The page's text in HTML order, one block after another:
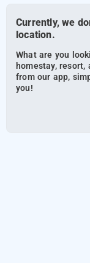
Currently, we
location.
What are you
homestay,
from our app,
you!